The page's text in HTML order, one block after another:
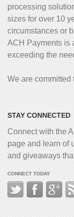
processing
sizes for over 10
circumstances or
ACH Payments is
exceeding the
We are committed
STAY CONNECTED
Connect with the
page and learn of
and giveaways
CONNECT TODAY